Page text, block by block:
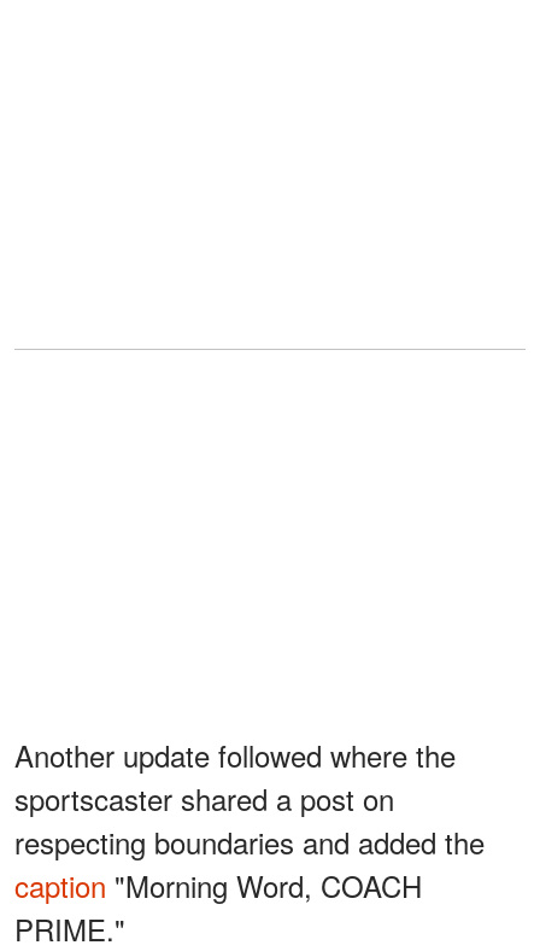
Another update followed where the
sportscaster shared a post on
respecting boundaries and added the
caption "Morning Word, COACH
PRIME."